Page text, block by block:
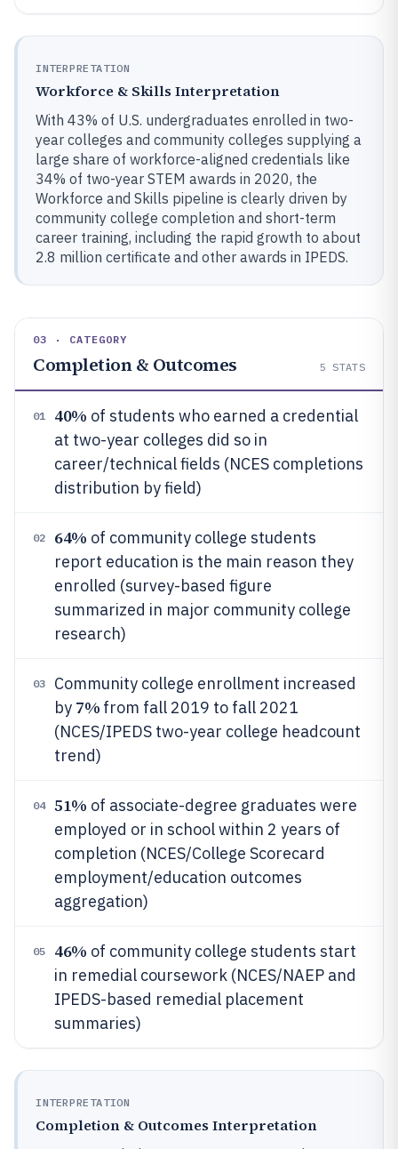
INTERPRETATION
Workforce & Skills Interpretation
With 43% of U.S. undergraduates enrolled in two-
year colleges and community colleges supplying a
large share of workforce-aligned credentials like
34% of two-year STEM awards in 2020, the
Workforce and Skills pipeline is clearly driven by
community college completion and short-term
career training, including the rapid growth to about
2.8 million certificate and other awards in IPEDS.
03 · CATEGORY
Completion & Outcomes 5 STATS
01 40% of students who earned a credential
at two-year colleges did so in
career/technical fields (NCES completions
distribution by field)
02 64% of community college students
report education is the main reason they
enrolled (survey-based figure
summarized in major community college
research)
03
Community college enrollment increased
by 7% from fall 2019 to fall 2021
(NCES/IPEDS two-year college headcount
trend)
04 51% of associate-degree graduates were
employed or in school within 2 years of
completion (NCES/College Scorecard
employment/education outcomes
aggregation)
05 46% of community college students start
in remedial coursework (NCES/NAEP and
IPEDS-based remedial placement
summaries)
INTERPRETATION
Completion & Outcomes Interpretation